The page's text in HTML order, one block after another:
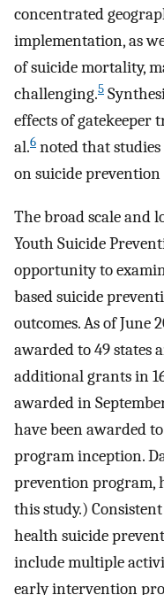
concentrated
implementation, as
of suicide mortality,
challenging.5
effects of gatekeeper
al.6 noted that
on suicide
The broad scale and
Youth Suicide
opportunity to
based suicide
outcomes. As of June
awarded to 49 states
additional grants in
awarded in
have been awarded
program inception.
prevention program,
this study.)
health suicide
include multiple
early intervention